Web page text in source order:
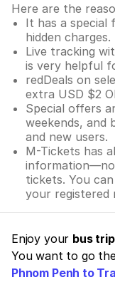
Here are the
It has a special
hidden charges.
Live tracking
is very helpful
redDeals on
extra USD $2
Special offers
weekends, and
and new users.
M-Tickets has
tickets. You
your registered
Enjoy your bus
You want to go
Phnom Penh to